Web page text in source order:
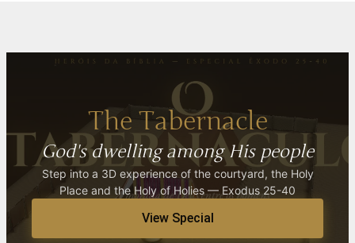
The Tabernacle
God's dwelling among His people
Step into a 3D experience of the courtyard, the Holy
Place and the Holy of Holies — Exodus 25-40
View Special